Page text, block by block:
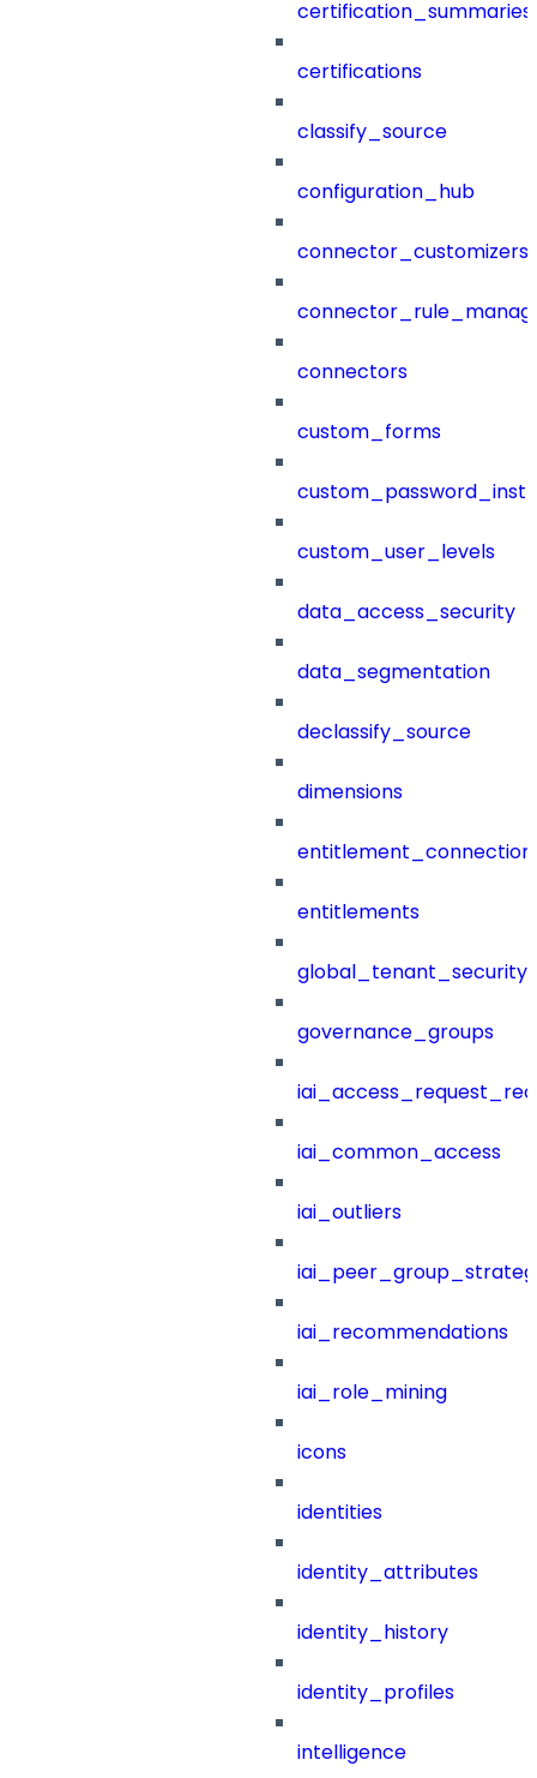
certification_summaries
certifications
classify_source
configuration_hub
connector_customizers
connectors
custom_forms
custom_user_levels
data_access_security
data_segmentation
declassify_source
dimensions
entitlements
governance_groups
iai_common_access
iai_outliers
iai_recommendations
iai_role_mining
icons
identities
identity_attributes
identity_history
identity_profiles
intelligence